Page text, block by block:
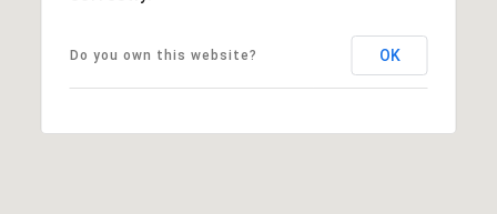
Do you own this website? OK